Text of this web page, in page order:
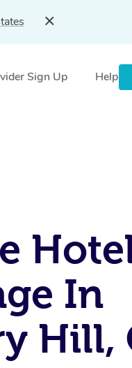
Sign Up Help
In
Hill,